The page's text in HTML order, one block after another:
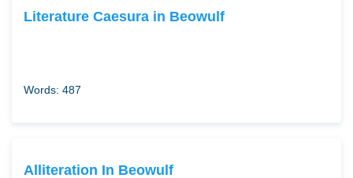
Literature Caesura in Beowulf
Words: 487
Alliteration In Beowulf